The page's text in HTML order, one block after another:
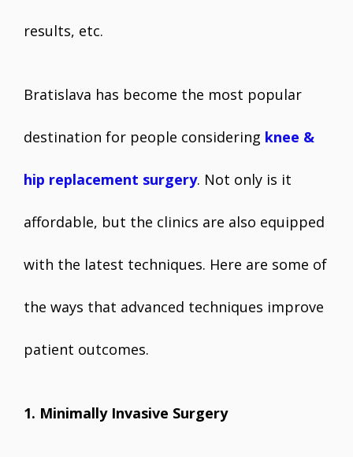
results, etc.
Bratislava has become the most popular
destination for people considering knee &
hip replacement surgery. Not only is it
affordable, but the clinics are also equipped
with the latest techniques. Here are some of
the ways that advanced techniques improve
patient outcomes.
1. Minimally Invasive Surgery